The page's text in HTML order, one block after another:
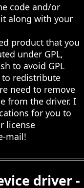
code and/or
along with your
product that you
under GPL,
to avoid GPL
to redistribute
need to remove
from the driver. I
for you to
license
mail!
driver -